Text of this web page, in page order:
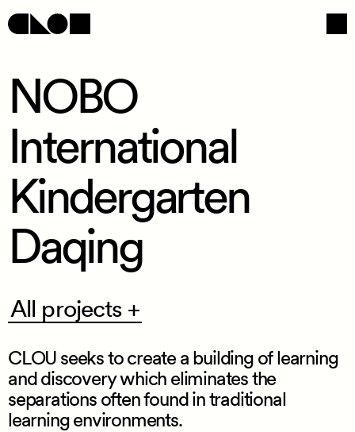
Social
NOBO
International
Kindergarten
Daqing
All projects +
All projects +
CLOU seeks to create a building of learning
and discovery which eliminates the
separations often found in traditional
learning environments.